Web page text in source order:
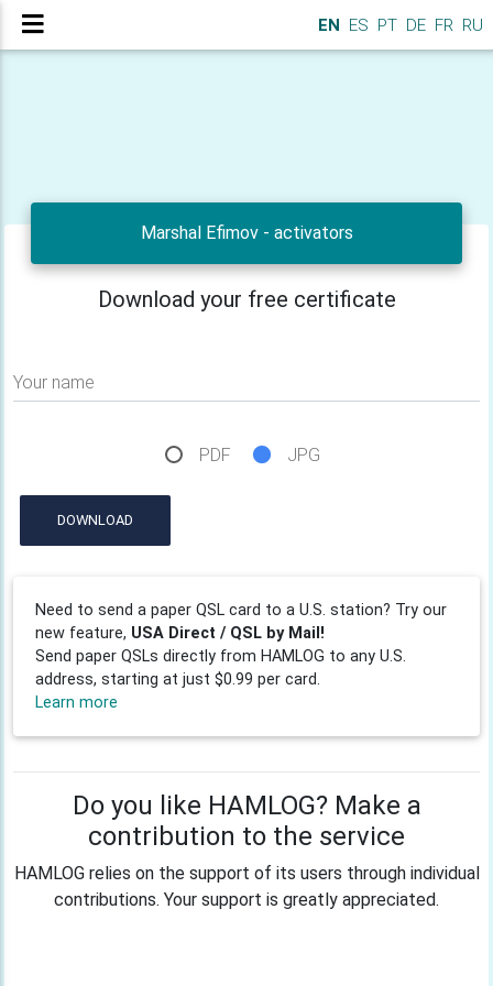
EN ES PT DE FR RU
Marshal Efimov - activators
Download your free certificate
Your name
PDF JPG
DOWNLOAD
Need to send a paper QSL card to a U.S. station? Try our
new feature, USA Direct / QSL by Mail!
Send paper QSLs directly from HAMLOG to any U.S.
address, starting at just $0.99 per card.
Learn more
Do you like HAMLOG? Make a
contribution to the service
HAMLOG relies on the support of its users through individual
contributions. Your support is greatly appreciated.